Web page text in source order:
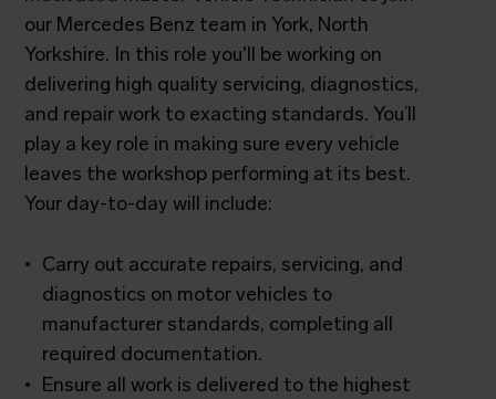
our Mercedes Benz team in York, North
Yorkshire. In this role you'll be working on
delivering high quality servicing, diagnostics,
and repair work to exacting standards. You’ll
play a key role in making sure every vehicle
leaves the workshop performing at its best.
Your day-to-day will include:
Carry out accurate repairs, servicing, and
diagnostics on motor vehicles to
manufacturer standards, completing all
required documentation.
Ensure all work is delivered to the highest